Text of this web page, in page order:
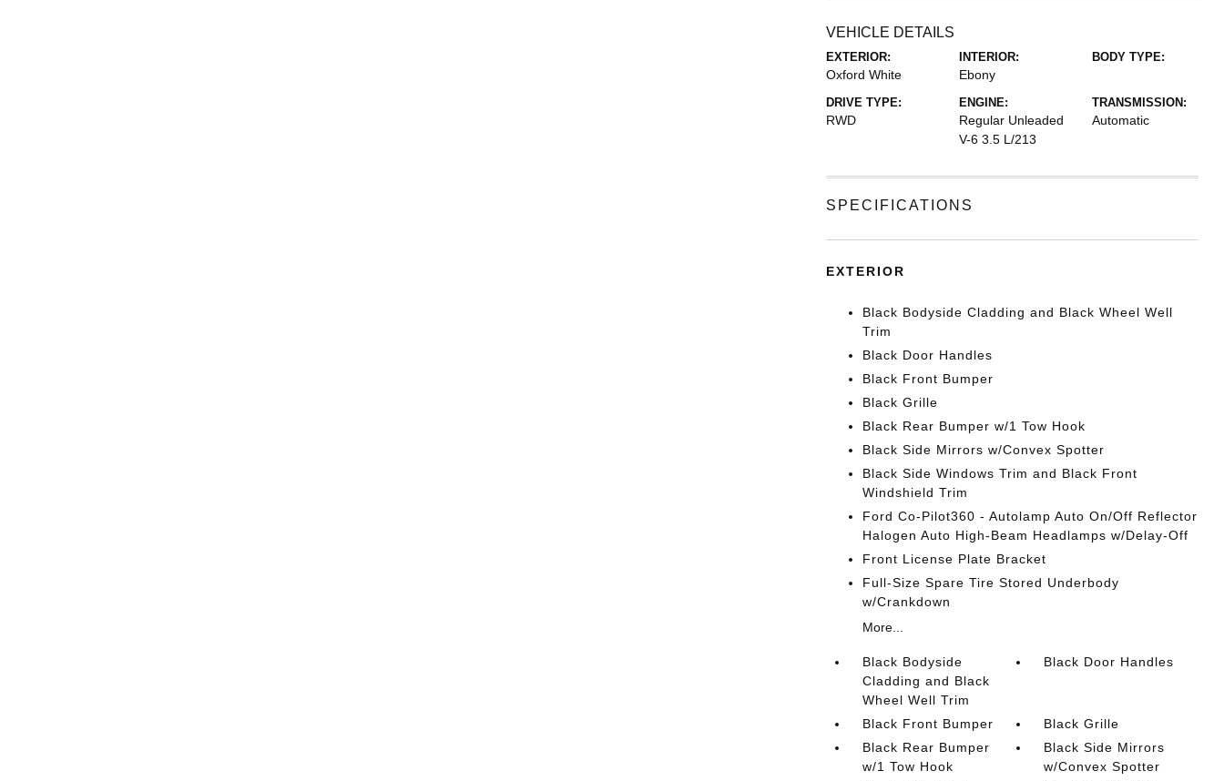
VEHICLE DETAILS
EXTERIOR:
Oxford White
INTERIOR:
Ebony
BODY TYPE:
DRIVE TYPE:
RWD
ENGINE:
Regular Unleaded
V-6 3.5 L/213
TRANSMISSION:
Automatic
SPECIFICATIONS
EXTERIOR
Black Bodyside Cladding and Black Wheel Well
Trim
Black Door Handles
Black Front Bumper
Black Grille
Black Rear Bumper w/1 Tow Hook
Black Side Mirrors w/Convex Spotter
Black Side Windows Trim and Black Front
Windshield Trim
Ford Co-Pilot360 - Autolamp Auto On/Off Reflector
Halogen Auto High-Beam Headlamps w/Delay-Off
Front License Plate Bracket
Full-Size Spare Tire Stored Underbody
w/Crankdown
More...
Black Bodyside
Cladding and Black
Wheel Well Trim
Black Door Handles
Black Front Bumper
Black Grille
Black Rear Bumper
w/1 Tow Hook
Black Side Mirrors
w/Convex Spotter